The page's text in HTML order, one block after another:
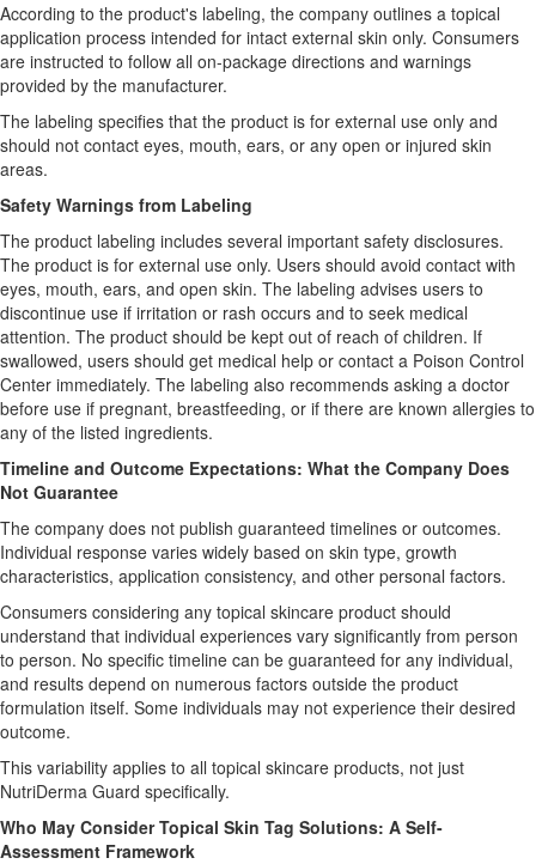
According to the product's labeling, the company outlines a topical
application process intended for intact external skin only. Consumers
are instructed to follow all on-package directions and warnings
provided by the manufacturer.
The labeling specifies that the product is for external use only and
should not contact eyes, mouth, ears, or any open or injured skin
areas.
Safety Warnings from Labeling
The product labeling includes several important safety disclosures.
The product is for external use only. Users should avoid contact with
eyes, mouth, ears, and open skin. The labeling advises users to
discontinue use if irritation or rash occurs and to seek medical
attention. The product should be kept out of reach of children. If
swallowed, users should get medical help or contact a Poison Control
Center immediately. The labeling also recommends asking a doctor
before use if pregnant, breastfeeding, or if there are known allergies to
any of the listed ingredients.
Timeline and Outcome Expectations: What the Company Does
Not Guarantee
The company does not publish guaranteed timelines or outcomes.
Individual response varies widely based on skin type, growth
characteristics, application consistency, and other personal factors.
Consumers considering any topical skincare product should
understand that individual experiences vary significantly from person
to person. No specific timeline can be guaranteed for any individual,
and results depend on numerous factors outside the product
formulation itself. Some individuals may not experience their desired
outcome.
This variability applies to all topical skincare products, not just
NutriDerma Guard specifically.
Who May Consider Topical Skin Tag Solutions: A Self-
Assessment Framework